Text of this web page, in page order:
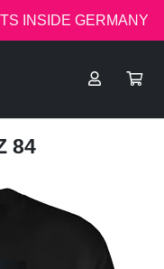
INSIDE GERMANY
84